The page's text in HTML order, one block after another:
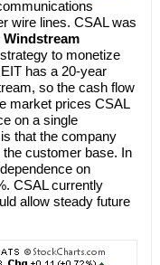
wire lines. CSAL was
Windstream
to monetize
has a 20-year
so the cash flow
market prices CSAL
on a single
that the company
customer base. In
on
CSAL currently
allow steady future